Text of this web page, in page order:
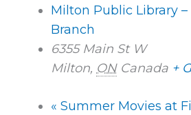
Milton Public Library –
Branch
6355 Main St W
Milton, ON Canada +
« Summer Movies at